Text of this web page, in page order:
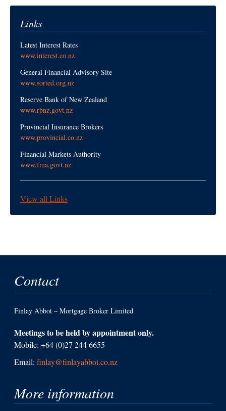
Links
Latest Interest Rates
www.interest.co.nz
General Financial Advisory Site
www.sorted.org.nz
Reserve Bank of New Zealand
www.rbnz.govt.nz
Provincial Insurance Brokers
www.provincial.co.nz
Financial Markets Authority
www.fma.govt.nz
View all Links
Contact
Finlay Abbot – Mortgage Broker Limited
Meetings to be held by appointment only.
Mobile: +64 (0)27 244 6655
Email:finlay@finlayabbot.co.nz
More information